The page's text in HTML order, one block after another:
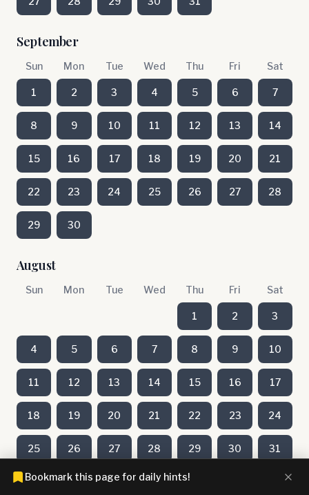
September
Sun Mon Tue Wed Thu Fri Sat
1 2 3 4 5 6 7
8 9 10 11 12 13 14
15 16 17 18 19 20 21
22 23 24 25 26 27 28
29 30
August
Sun Mon Tue Wed Thu Fri Sat
1 2 3
4 5 6 7 8 9 10
11 12 13 14 15 16 17
18 19 20 21 22 23 24
25 26 27 28 29 30 31
Bookmark this page for daily hints!